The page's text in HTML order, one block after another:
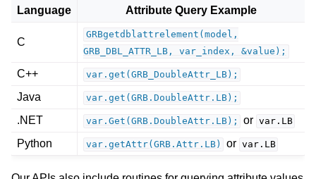
navigation of C API
navigation of C++ API
Language Attribute Query Example
C
GRBgetdblattrelement(model,
GRB_DBL_ATTR_LB,
var_index, &value);
C++ var.get(GRB_DoubleAttr_LB);
Java var.get(GRB.DoubleAttr.LB);
.NET var.Get(GRB.DoubleAttr.LB); or var.LB
Python var.getAttr(GRB.Attr.LB) or var.LB